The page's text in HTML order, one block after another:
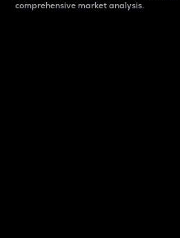
comprehensive market analysis.